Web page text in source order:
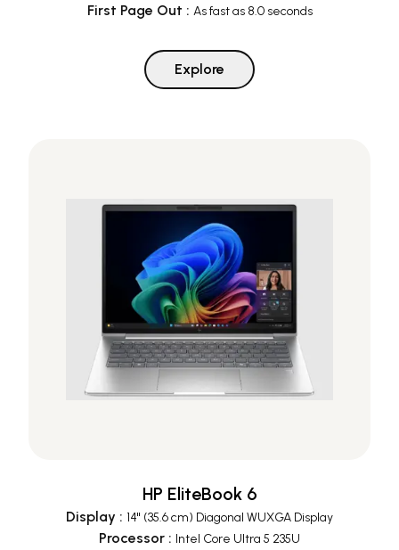
First Page Out : As fast as 8.0 seconds
Explore
HP EliteBook 6
Display : 14" (35.6 cm) Diagonal WUXGA Display
Processor : Intel Core Ultra 5 235U